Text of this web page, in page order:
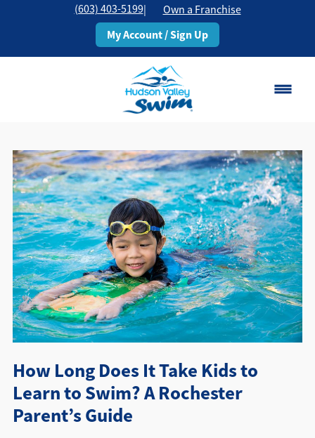
(603) 403-5199| Own a Franchise
My Account / Sign Up
Change Location
Classes
Schedule
Pricing
About▾
Directions + Hours
Contact
How Long Does It Take Kids to
Learn to Swim? A Rochester
Parent’s Guide